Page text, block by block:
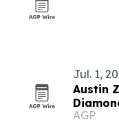
Jul. 1,
Austin
AGP